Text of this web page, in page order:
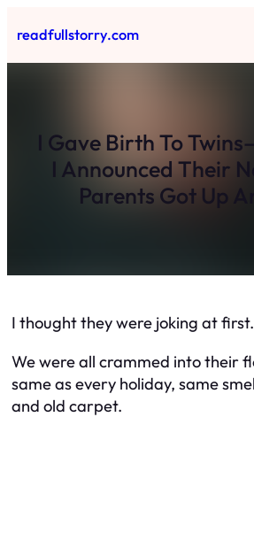
to
content
readfullstorry.com
I Gave Birth To
I Announced Their
Parents Got Up
I thought they were joking at first.
We were all crammed into their
same as every holiday, same
and old carpet.